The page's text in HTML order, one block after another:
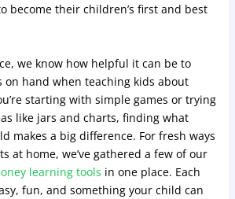
become their children’s first and best
we know how helpful it can be to
on hand when teaching kids about
starting with simple games or trying
like jars and charts, finding what
makes a big difference. For fresh ways
at home, we’ve gathered a few of our
learning tools in one place. Each
fun, and something your child can